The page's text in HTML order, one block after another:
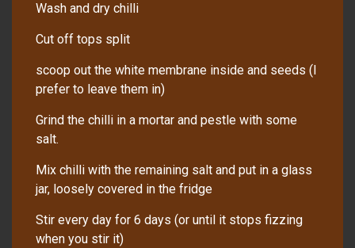
Wash and dry chilli
Cut off tops split
scoop out the white membrane inside and seeds (I
prefer to leave them in)
Grind the chilli in a mortar and pestle with some
salt.
Mix chilli with the remaining salt and put in a glass
jar, loosely covered in the fridge
Stir every day for 6 days (or until it stops fizzing
when you stir it)